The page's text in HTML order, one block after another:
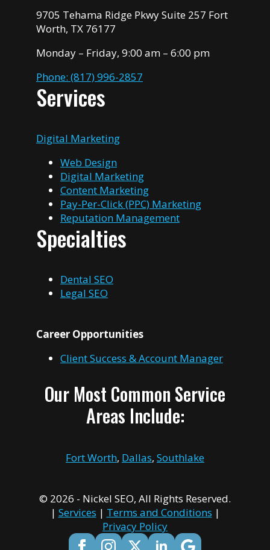
9705 Tehama Ridge Pkwy Suite 257 Fort
Worth, TX 76177
Monday – Friday, 9:00 am – 6:00 pm
Phone: (817) 996-2857
Services
Digital Marketing
Web Design
Digital Marketing
Content Marketing
Pay-Per-Click (PPC) Marketing
Reputation Management
Specialties
Dental SEO
Legal SEO
Career Opportunities
Client Success & Account Manager
Our Most Common Service
Areas Include:
Fort Worth, Dallas, Southlake
© 2026 - Nickel SEO, All Rights Reserved.
| Services | Terms and Conditions |
Privacy Policy